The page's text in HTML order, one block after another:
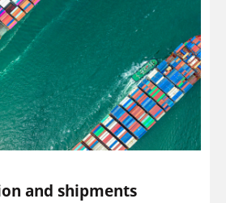
and shipments